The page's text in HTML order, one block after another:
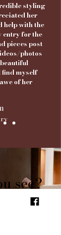
styling
her
help with the
entry for the
pieces post
photos
myself
of her
see?